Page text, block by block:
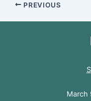
PREVIOUS
March